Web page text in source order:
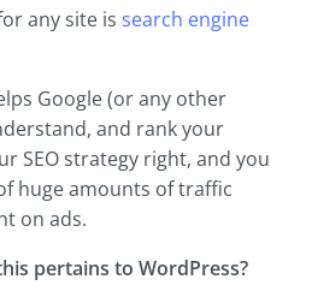
any site is search engine
Google (or any other
and rank your
SEO strategy right, and you
huge amounts of traffic
on ads.
pertains to WordPress?